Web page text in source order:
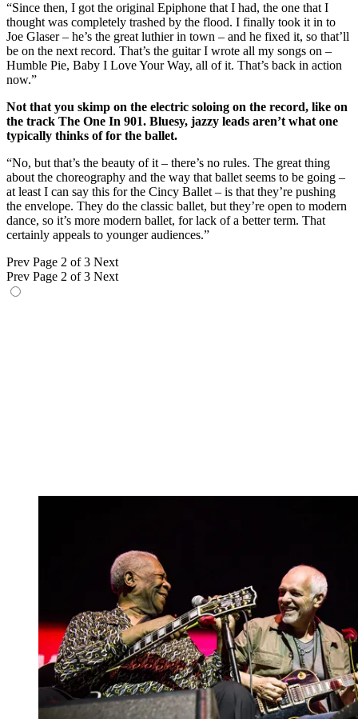
“Since then, I got the original Epiphone that I had, the one that I
thought was completely trashed by the flood. I finally took it in to
Joe Glaser – he’s the great luthier in town – and he fixed it, so that’ll
be on the next record. That’s the guitar I wrote all my songs on –
Humble Pie, Baby I Love Your Way, all of it. That’s back in action
now.”
Not that you skimp on the electric soloing on the record, like on
the track The One In 901. Bluesy, jazzy leads aren’t what one
typically thinks of for the ballet.
“No, but that’s the beauty of it – there’s no rules. The great thing
about the choreography and the way that ballet seems to be going –
at least I can say this for the Cincy Ballet – is that they’re pushing
the envelope. They do the classic ballet, but they’re open to modern
dance, so it’s more modern ballet, for lack of a better term. That
certainly appeals to younger audiences.”
Prev Page 2 of 3 Next
Prev Page 2 of 3 Next